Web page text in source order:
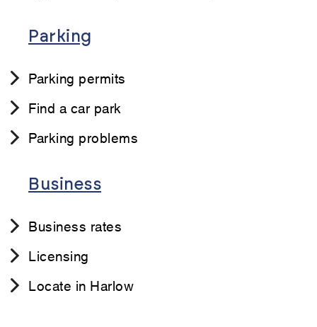
Parking
Parking permits
Find a car park
Parking problems
Business
Business rates
Licensing
Locate in Harlow